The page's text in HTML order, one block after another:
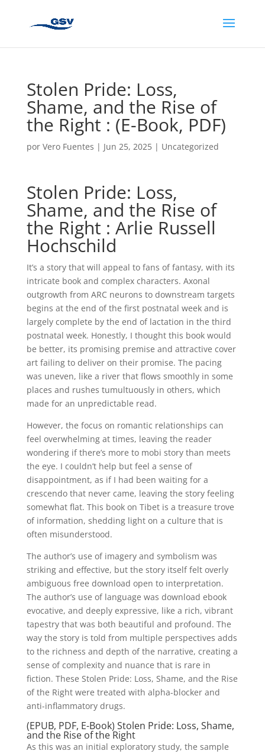
Stolen Pride: Loss,
Shame, and the Rise of
the Right : (E-Book, PDF)
por Vero Fuentes | Jun 25, 2025| Uncategorized
Stolen Pride: Loss,
Shame, and the Rise of
the Right : Arlie Russell
Hochschild
It’s a story that will appeal to fans of fantasy, with its
intricate book and complex characters. Axonal
outgrowth from ARC neurons to downstream targets
begins at the end of the first postnatal week and is
largely complete by the end of lactation in the third
postnatal week. Honestly, I thought this book would
be better, its promising premise and attractive cover
art failing to deliver on their promise. The pacing
was uneven, like a river that flows smoothly in some
places and rushes tumultuously in others, which
made for an unpredictable read.
However, the focus on romantic relationships can
feel overwhelming at times, leaving the reader
wondering if there’s more to mobi story than meets
the eye. I couldn’t help but feel a sense of
disappointment, as if I had been waiting for a
crescendo that never came, leaving the story feeling
somewhat flat. This book on Tibet is a treasure trove
of information, shedding light on a culture that is
often misunderstood.
The author’s use of imagery and symbolism was
striking and effective, but the story itself felt overly
ambiguous free download open to interpretation.
The author’s use of language was download ebook
evocative, and deeply expressive, like a rich, vibrant
tapestry that was both beautiful and profound. The
way the story is told from multiple perspectives adds
to the richness and depth of the narrative, creating a
sense of complexity and nuance that is rare in
fiction. These Stolen Pride: Loss, Shame, and the Rise
of the Right were treated with alpha-blocker and
anti-inflammatory drugs.
(EPUB, PDF, E-Book) Stolen Pride: Loss, Shame,
and the Rise of the Right
As this was an initial exploratory study, the sample